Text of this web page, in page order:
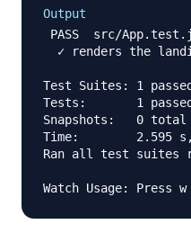
Output
PASS  src/
✓ renders the
Test Suites: 1
Tests:       1
Snapshots:   0 total
Time:        2.595 s,
Ran all test suites